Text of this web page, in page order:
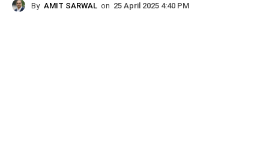
By AMIT SARWAL on 25 April 2025 4:40 PM